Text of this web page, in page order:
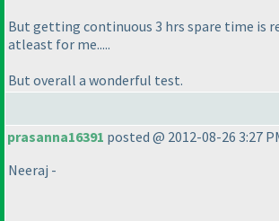
But getting continuous 3 hrs spare time is
atleast for me.....
But overall a wonderful test.
prasanna16391 posted @ 2012-08-26 3:27
Neeraj -